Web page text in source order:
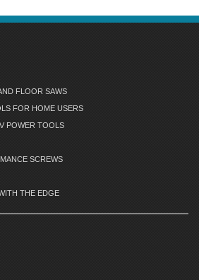
FLOOR SAWS
FOR HOME USERS
POWER TOOLS
SCREWS
THE EDGE